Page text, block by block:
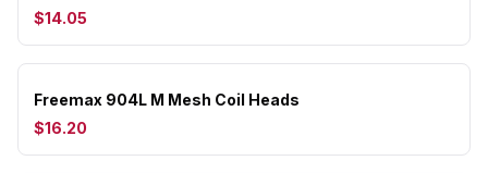
$14.05
Freemax 904L M Mesh Coil Heads
$16.20